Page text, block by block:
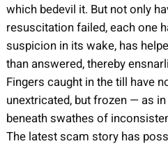
which bedevil it. But not only
resuscitation failed, each one
suspicion in its wake, has
than answered, thereby
Fingers caught in the till have
unextricated, but frozen — as in
beneath swathes of
The latest scam story has